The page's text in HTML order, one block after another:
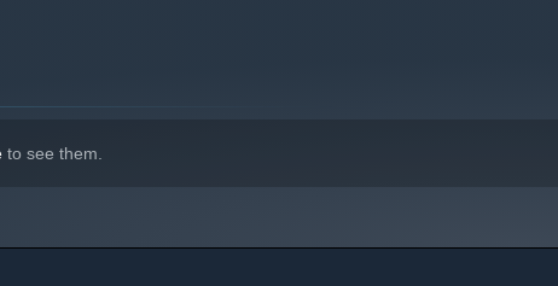
to see them.